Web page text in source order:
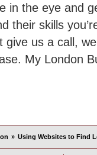
in the eye and
their skills
us a call,
My London
» Using Websites to Find